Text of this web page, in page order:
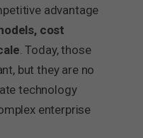
advantage
cost
. Today, those
but they are no
technology
enterprise